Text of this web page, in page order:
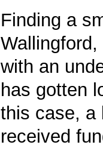
Finding a
with an
has gotten
this case, a
received